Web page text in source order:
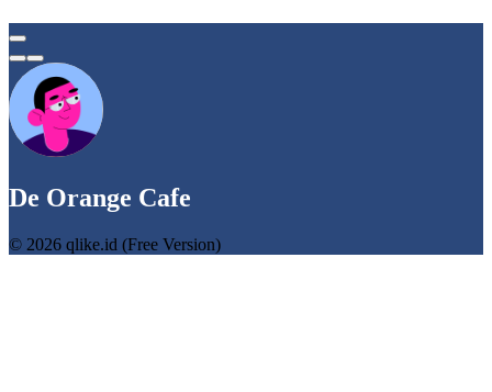
De Orange Cafe
© 2026 qlike.id (Free Version)